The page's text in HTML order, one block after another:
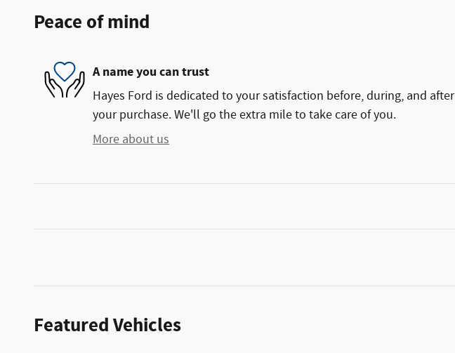
Peace of mind
A name you can trust
Hayes Ford is dedicated to your satisfaction before, during, and after
your purchase. We'll go the extra mile to take care of you.
More about us
Featured Vehicles